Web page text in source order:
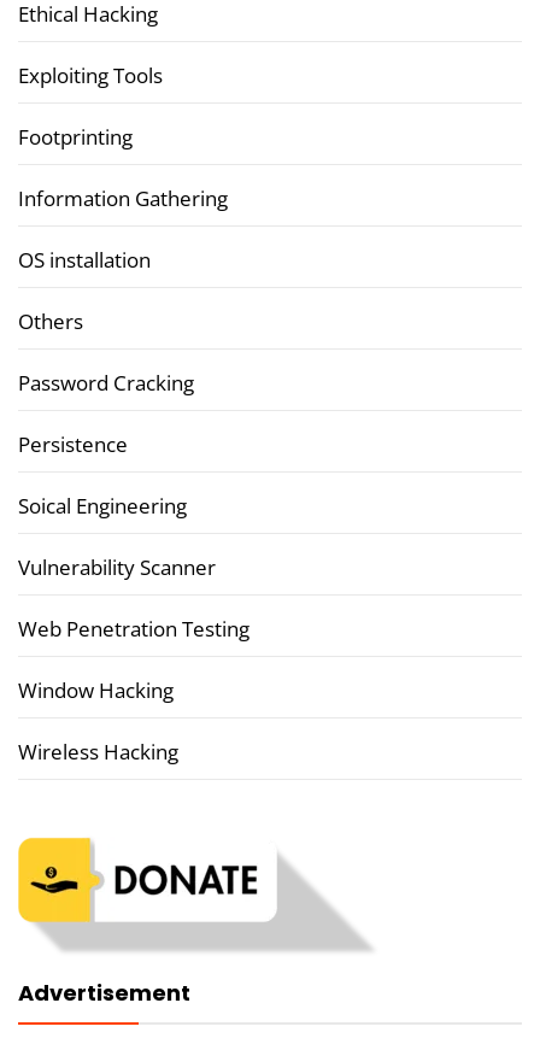
Ethical Hacking
Exploiting Tools
Footprinting
Information Gathering
OS installation
Others
Password Cracking
Persistence
Soical Engineering
Vulnerability Scanner
Web Penetration Testing
Window Hacking
Wireless Hacking
Advertisement